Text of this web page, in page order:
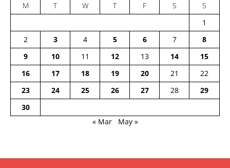
M
T W T F S
S
1
2
3 4 5 6 7
8
9
10 11 12 13 14
15
16
17 18 19 20 21
22
23
24 25 26 27 28
29
30
« Mar
May »